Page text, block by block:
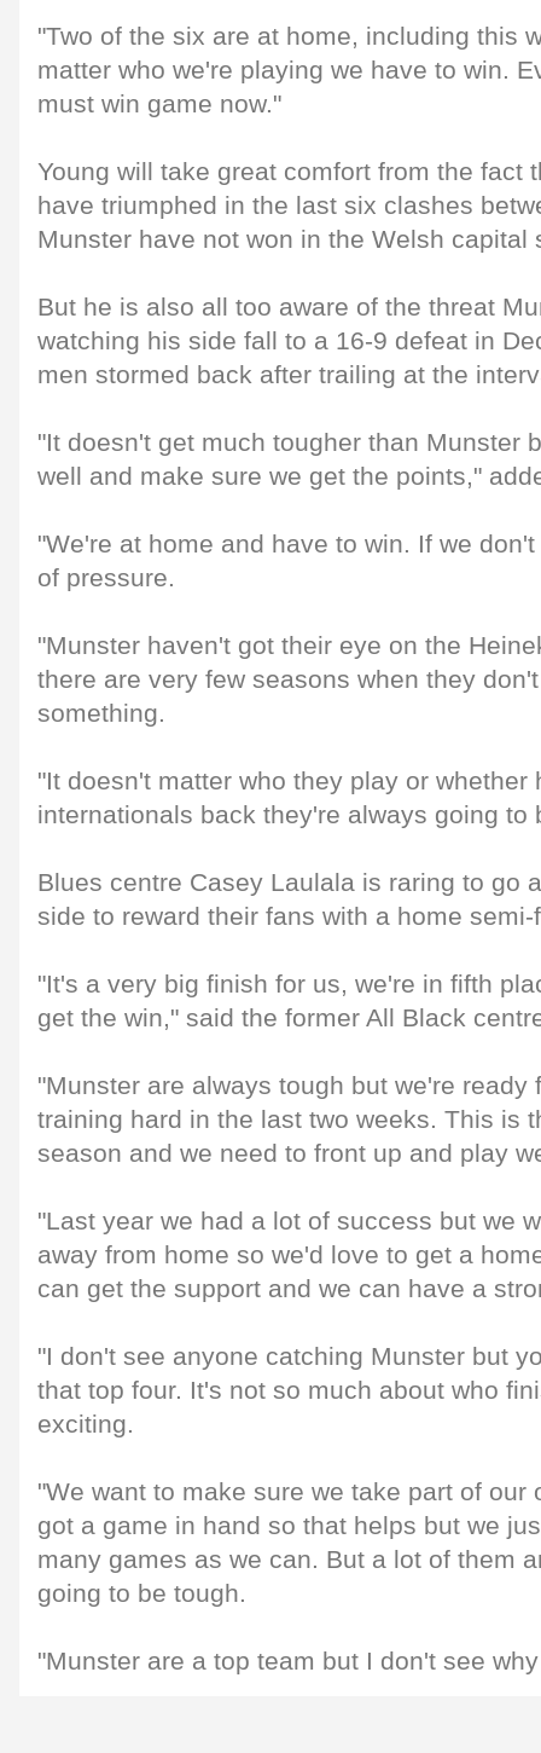
"Two of the six are at home, including this
matter who we're playing we have to win.
must win game now."
Young will take great comfort from the fact
have triumphed in the last six clashes
Munster have not won in the Welsh capital
But he is also all too aware of the threat
watching his side fall to a 16-9 defeat in
men stormed back after trailing at the
"It doesn't get much tougher than Munster
well and make sure we get the points,"
"We're at home and have to win. If we
of pressure.
"Munster haven't got their eye on the
there are very few seasons when they
something.
"It doesn't matter who they play or whether
internationals back they're always going to
Blues centre Casey Laulala is raring to go
side to reward their fans with a home semi-
"It's a very big finish for us, we're in fifth
get the win," said the former All Black
"Munster are always tough but we're ready
training hard in the last two weeks. This is
season and we need to front up and play
"Last year we had a lot of success but we
away from home so we'd love to get a
can get the support and we can have a
"I don't see anyone catching Munster but
that top four. It's not so much about who
exciting.
"We want to make sure we take part of our
got a game in hand so that helps but we
many games as we can. But a lot of them
going to be tough.
"Munster are a top team but I don't see